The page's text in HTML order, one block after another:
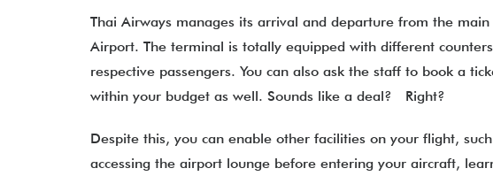
Thai Airways manages its arrival and departure from the
Airport. The terminal is totally equipped with different
respective passengers. You can also ask the staff to book a
within your budget as well. Sounds like a deal? Right?
Despite this, you can enable other facilities on your flight,
accessing the airport lounge before entering your aircraft,